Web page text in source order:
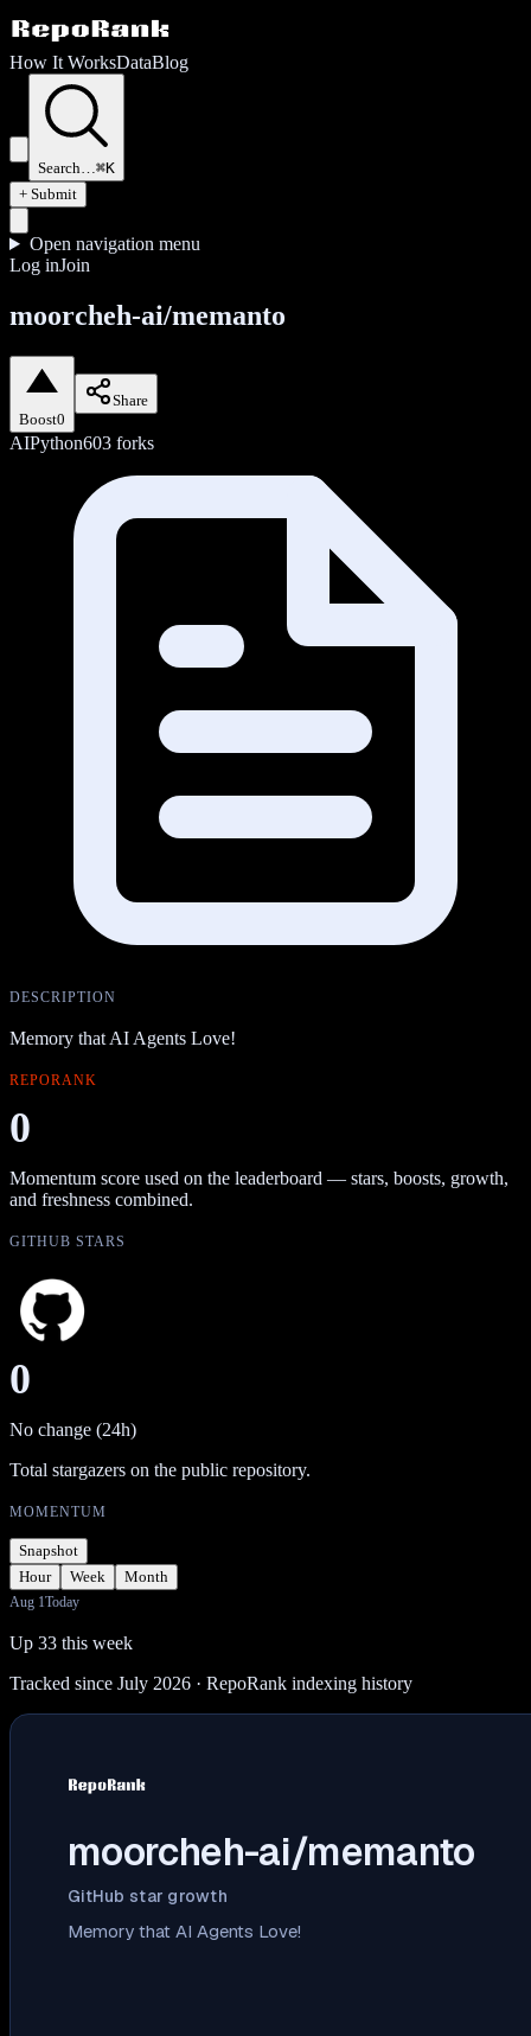
How It WorksDataBlog
Search…⌘K
+ Submit
Open navigation menu
Log inJoin
moorcheh-ai/memanto
Boost0
Share
AIPython603 forks
DESCRIPTION
Memory that AI Agents Love!
REPORANK
0
Momentum score used on the leaderboard — stars, boosts, growth,
and freshness combined.
GITHUB STARS
0
No change (24h)
Total stargazers on the public repository.
MOMENTUM
Snapshot
Hour
Week Month
Aug 1Today
Up 33 this week
Tracked since July 2026 · RepoRank indexing history
moorcheh-ai/memanto
GitHub star growth
Memory that AI Agents Love!